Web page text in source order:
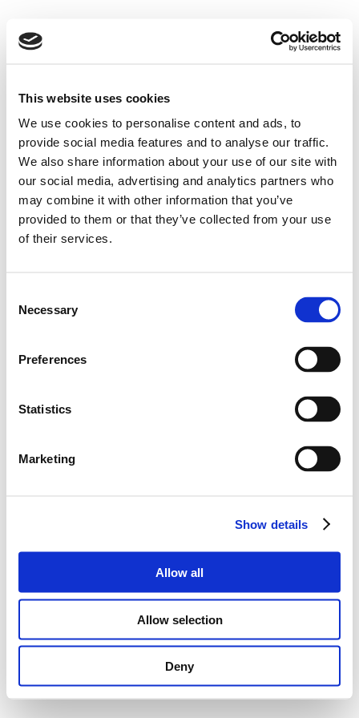
This website uses cookies
We use cookies to personalise content and ads, to
provide social media features and to analyse our traffic.
We also share information about your use of our site with
our social media, advertising and analytics partners who
may combine it with other information that you’ve
provided to them or that they’ve collected from your use
of their services.
Selection
Necessary
Preferences
Statistics
Marketing
Show details
Allow all
Allow selection
Deny